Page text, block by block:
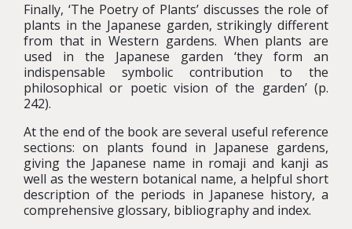
Finally, ‘The Poetry of Plants’ discusses the role of
plants in the Japanese garden, strikingly different
from that in Western gardens. When plants are
used in the Japanese garden ‘they form an
indispensable symbolic contribution to the
philosophical or poetic vision of the garden’ (p.
242).
At the end of the book are several useful reference
sections: on plants found in Japanese gardens,
giving the Japanese name in romaji and kanji as
well as the western botanical name, a helpful short
description of the periods in Japanese history, a
comprehensive glossary, bibliography and index.